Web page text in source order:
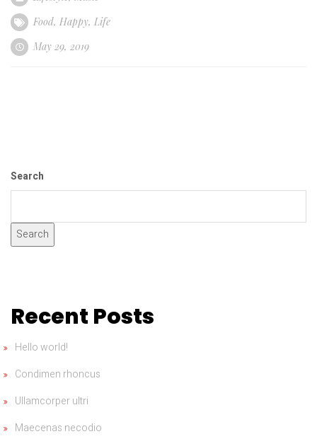
Food, Happy, Life
May 29, 2019
Search
Search
Recent Posts
Hello world!
Condimen rhoncus
Ullamcorper ultri
Maecenas necodio